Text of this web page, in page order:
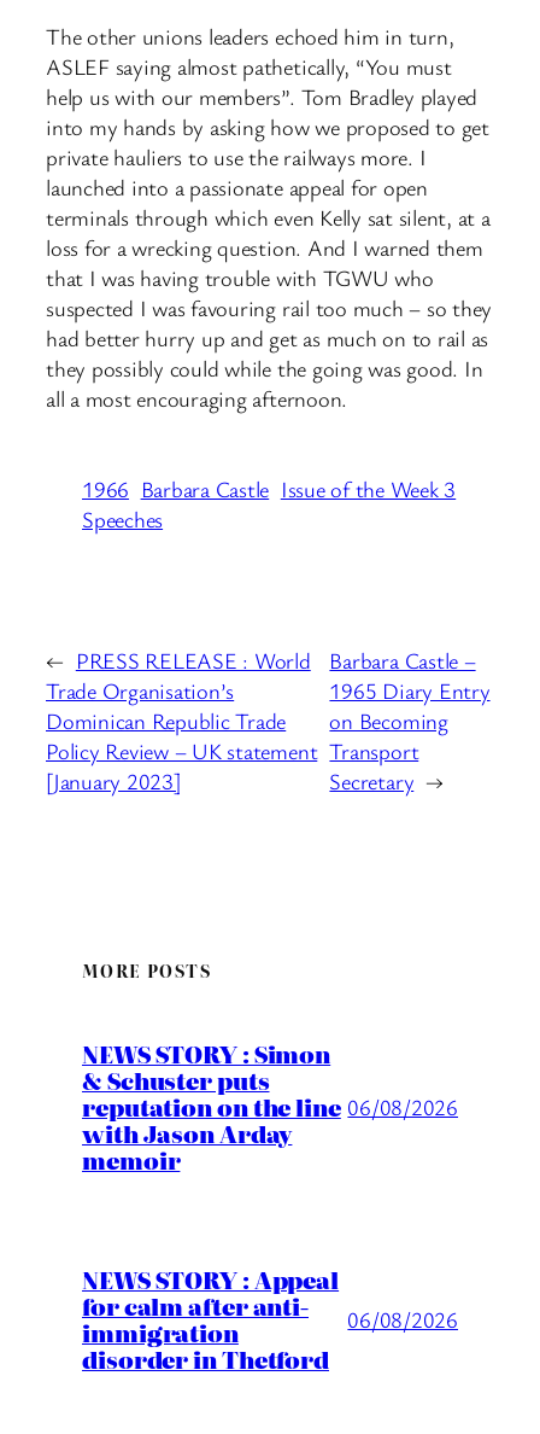
The other unions leaders echoed him in turn,
ASLEF saying almost pathetically, “You must
help us with our members”. Tom Bradley played
into my hands by asking how we proposed to get
private hauliers to use the railways more. I
launched into a passionate appeal for open
terminals through which even Kelly sat silent, at a
loss for a wrecking question. And I warned them
that I was having trouble with TGWU who
suspected I was favouring rail too much – so they
had better hurry up and get as much on to rail as
they possibly could while the going was good. In
all a most encouraging afternoon.
1966 Barbara Castle Issue of the Week 3
Speeches
← PRESS RELEASE : World
Trade Organisation’s
Dominican Republic Trade
Policy Review – UK statement
[January 2023]
Barbara Castle –
1965 Diary Entry
on Becoming
Transport
Secretary →
MORE POSTS
NEWS STORY : Simon
& Schuster puts
reputation on the line
with Jason Arday
memoir
06/08/2026
NEWS STORY : Appeal
for calm after anti-
immigration
disorder in Thetford
06/08/2026